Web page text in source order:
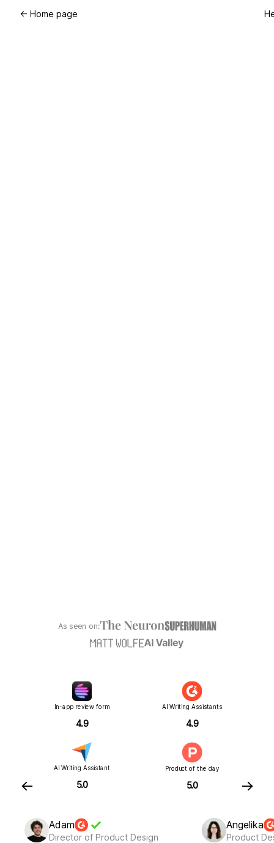
← Home page
As seen on:
In-app review form
4.9
AI Writing Assistants
4.9
AI Writing Assistant
5.0
Product of the day
5.0
← →
Adam
Director of Product Design
Angelika
Product